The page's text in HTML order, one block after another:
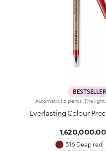
BESTSELLER
Everlasting Colour
1,620,000.00
516 Deep red